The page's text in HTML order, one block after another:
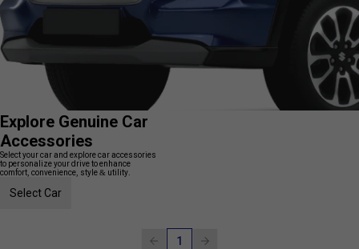
Explore Genuine Car
Accessories
Select your car and explore car accessories
to personalize your drive to enhance
comfort, convenience, style & utility.
Select Car
1